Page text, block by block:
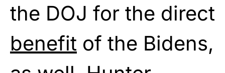
the DOJ for the direct
benefit of the Bidens,